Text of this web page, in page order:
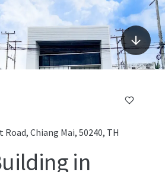
Chiang Mai, 50240, TH
in